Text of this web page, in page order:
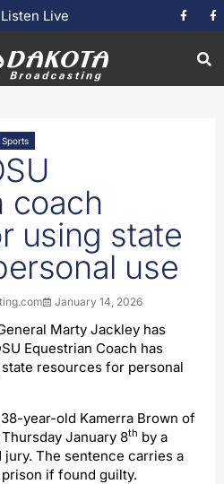
Listen Live
Sports
coach
using state
use
January 14, 2026
Marty Jackley has
Equestrian Coach has
resources for personal
year-old Kamerra Brown of
January 8th by a
The sentence carries a
if found guilty.